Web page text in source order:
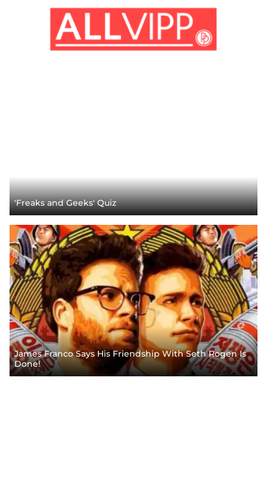
'Freaks and Geeks' Quiz
James Franco Says His Friendship With Seth Rogen Is
Done!